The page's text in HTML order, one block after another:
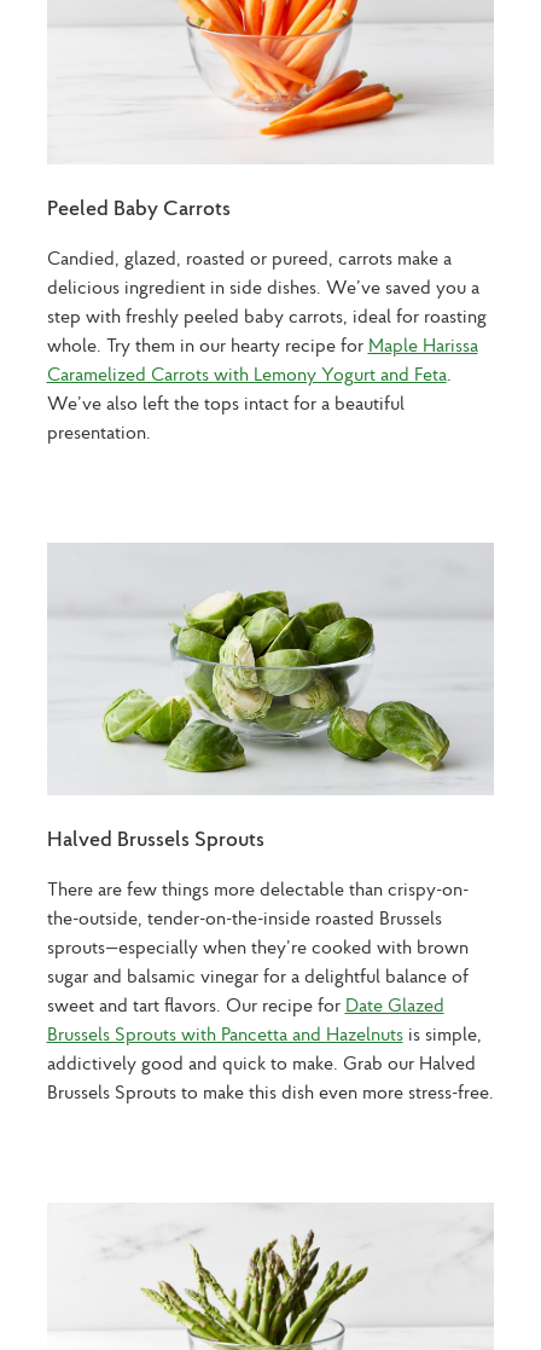
Peeled Baby Carrots
Candied, glazed, roasted or pureed, carrots make a
delicious ingredient in side dishes. We’ve saved you a
step with freshly peeled baby carrots, ideal for roasting
whole. Try them in our hearty recipe for Maple Harissa
Caramelized Carrots with Lemony Yogurt and Feta.
We’ve also left the tops intact for a beautiful
presentation.
Halved Brussels Sprouts
There are few things more delectable than crispy-on-
the-outside, tender-on-the-inside roasted Brussels
sprouts—especially when they’re cooked with brown
sugar and balsamic vinegar for a delightful balance of
sweet and tart flavors. Our recipe for Date Glazed
Brussels Sprouts with Pancetta and Hazelnutsis simple,
addictively good and quick to make. Grab our Halved
Brussels Sprouts to make this dish even more stress-free.